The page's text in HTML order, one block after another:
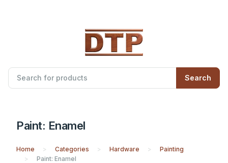
Search
Paint: Enamel
Home Categories Hardware
Painting
Paint: Enamel